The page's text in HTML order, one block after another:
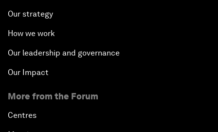
Our strategy
How we work
Our leadership and governance
Our Impact
More from the Forum
Centres